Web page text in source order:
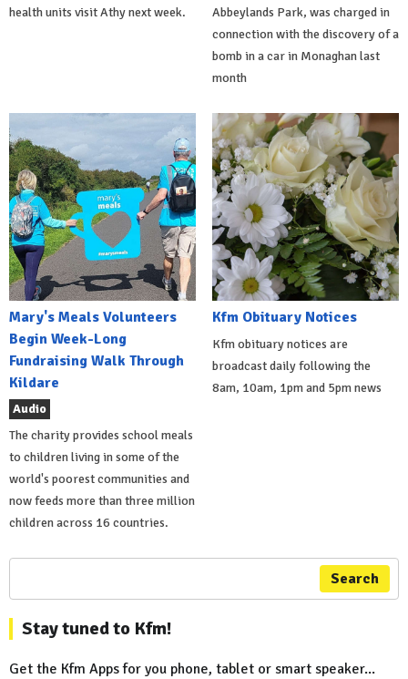
health units visit Athy next week.
Abbeylands Park, was charged in
connection with the discovery of a
bomb in a car in Monaghan last
month
Mary's Meals Volunteers
Begin Week-Long
Fundraising Walk Through
Kildare
Audio
The charity provides school meals
to children living in some of the
world's poorest communities and
now feeds more than three million
children across 16 countries.
Kfm Obituary Notices
Kfm obituary notices are
broadcast daily following the
8am, 10am, 1pm and 5pm news
Search
Stay tuned to Kfm!
Get the Kfm Apps for you phone, tablet or smart speaker...